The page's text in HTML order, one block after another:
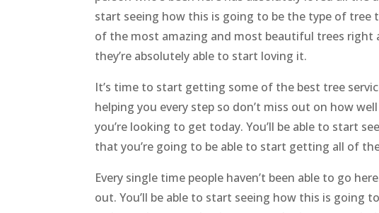
start seeing how this is going to be the type of tree
of the most amazing and most beautiful trees right
they’re absolutely able to start loving it.
It’s time to start getting some of the best tree
helping you every step so don’t miss out on how
you’re looking to get today. You’ll be able to start
that you’re going to be able to start getting all of
Every single time people haven’t been able to go
out. You’ll be able to start seeing how this is going